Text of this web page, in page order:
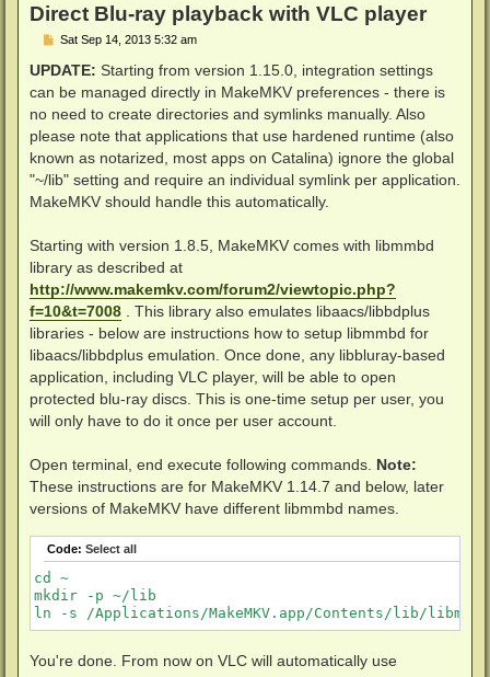
Direct Blu-ray playback with VLC player
P
s
Sat Sep 14, 2013 5:32 am
UPDATE: Starting from version 1.15.0, integration settings
can be managed directly in MakeMKV preferences - there is
no need to create directories and symlinks manually. Also
please note that applications that use hardened runtime (also
known as notarized, most apps on Catalina) ignore the global
"~/lib" setting and require an individual symlink per application.
MakeMKV should handle this automatically.
Starting with version 1.8.5, MakeMKV comes with libmmbd
library as described at
http://www.makemkv.com/forum2/viewtopic.php?
f=10&t=7008 . This library also emulates libaacs/libbdplus
libraries - below are instructions how to setup libmmbd for
libaacs/libbdplus emulation. Once done, any libbluray-based
application, including VLC player, will be able to open
protected blu-ray discs. This is one-time setup per user, you
will only have to do it once per user account.
Open terminal, end execute following commands. Note:
These instructions are for MakeMKV 1.14.7 and below, later
versions of MakeMKV have different libmmbd names.
Code: Select all
cd ~
mkdir -p ~/lib
You're done. From now on VLC will automatically use